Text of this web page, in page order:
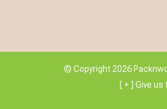
© Copyright 2026
[ + ] Give